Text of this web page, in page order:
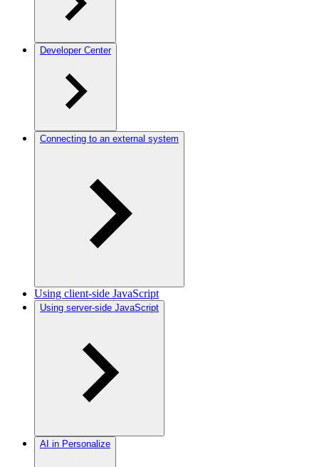
Developer Center
Connecting to an external system
Using client-side JavaScript
Using server-side JavaScript
AI in Personalize